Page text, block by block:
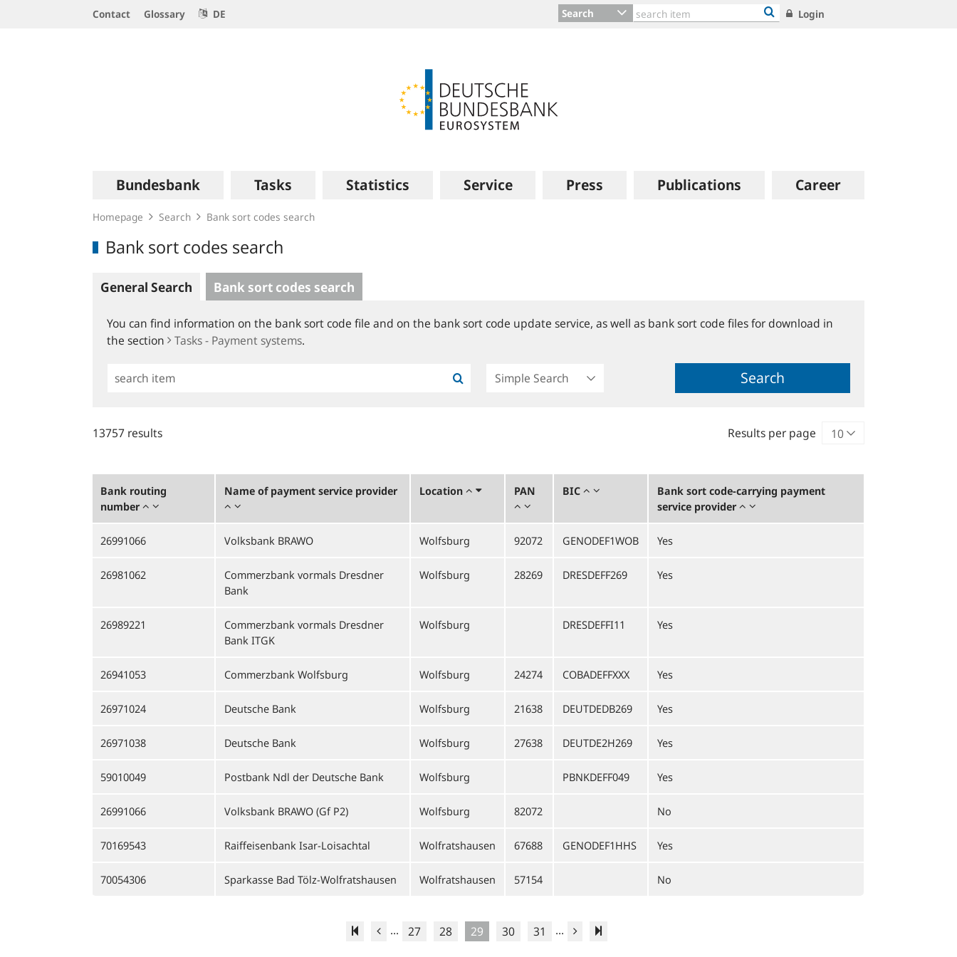
Contact Glossary DE Search Login
navigation
Bundesbank Tasks Statistics Service Press Publications Career
Homepage Search Bank sort codes search
Bank sort codes search
General Search Bank sort codes search
You can find information on the bank sort code file and on the bank sort code update service, as well as bank sort code files for download in
the section
Tasks - Payment systems.
Simple
Search
13757 results Results per page
Bank routing
number
Name of payment service provider Location PAN BIC
Bank sort code-carrying payment
service provider
26991066 Volksbank BRAWO Wolfsburg 92072 GENODEF1WOB Yes
26981062
Commerzbank vormals Dresdner
Bank
Wolfsburg 28269 DRESDEFF269 Yes
26989221
Commerzbank vormals Dresdner
Bank ITGK
Wolfsburg DRESDEFFI11 Yes
26941053 Commerzbank Wolfsburg Wolfsburg 24274 COBADEFFXXX Yes
26971024 Deutsche Bank Wolfsburg 21638 DEUTDEDB269 Yes
26971038 Deutsche Bank Wolfsburg 27638 DEUTDE2H269 Yes
59010049 Postbank Ndl der Deutsche Bank Wolfsburg PBNKDEFF049 Yes
26991066 Volksbank BRAWO (Gf P2) Wolfsburg 82072 No
70169543 Raiffeisenbank Isar-Loisachtal Wolfratshausen 67688 GENODEF1HHS Yes
70054306 Sparkasse Bad Tölz-Wolfratshausen Wolfratshausen 57154 No
... 27 28 29 30 31 ...